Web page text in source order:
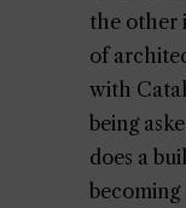
the other
of
with
being
does a
becoming